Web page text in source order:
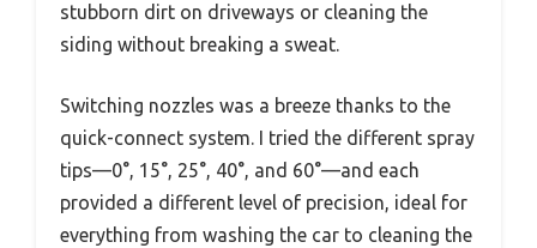
stubborn dirt on driveways or cleaning the
siding without breaking a sweat.
Switching nozzles was a breeze thanks to the
quick-connect system. I tried the different spray
tips—0°, 15°, 25°, 40°, and 60°—and each
provided a different level of precision, ideal for
everything from washing the car to cleaning the